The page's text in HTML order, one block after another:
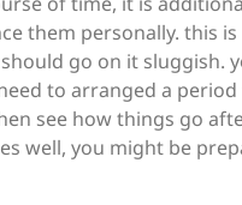
them personally. this
go on it sluggish.
to arranged a
see how things go
well, you might be